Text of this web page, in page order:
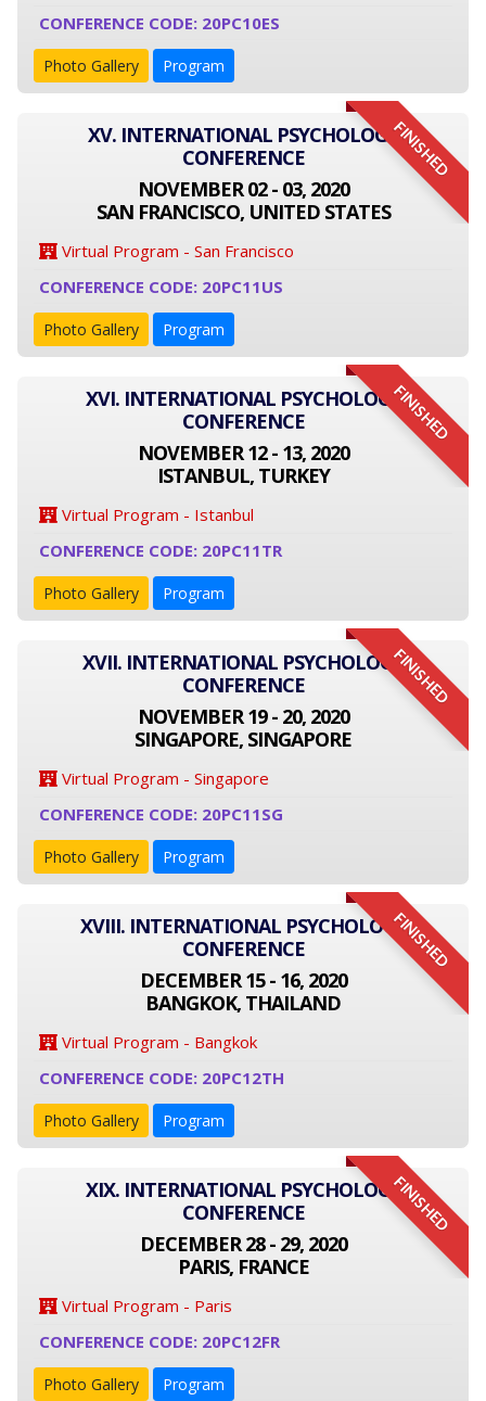
CONFERENCE CODE: 20PC10ES
Photo Gallery Program
FINISHED
XV. INTERNATIONAL PSYCHOLOGY
CONFERENCE
NOVEMBER 02 - 03, 2020
SAN FRANCISCO, UNITED STATES
Virtual Program - San Francisco
CONFERENCE CODE: 20PC11US
Photo Gallery Program
FINISHED
XVI. INTERNATIONAL PSYCHOLOGY
CONFERENCE
NOVEMBER 12 - 13, 2020
ISTANBUL, TURKEY
Virtual Program - Istanbul
CONFERENCE CODE: 20PC11TR
Photo Gallery Program
FINISHED
XVII. INTERNATIONAL PSYCHOLOGY
CONFERENCE
NOVEMBER 19 - 20, 2020
SINGAPORE, SINGAPORE
Virtual Program - Singapore
CONFERENCE CODE: 20PC11SG
Photo Gallery Program
FINISHED
XVIII. INTERNATIONAL PSYCHOLOGY
CONFERENCE
DECEMBER 15 - 16, 2020
BANGKOK, THAILAND
Virtual Program - Bangkok
CONFERENCE CODE: 20PC12TH
Photo Gallery Program
FINISHED
XIX. INTERNATIONAL PSYCHOLOGY
CONFERENCE
DECEMBER 28 - 29, 2020
PARIS, FRANCE
Virtual Program - Paris
CONFERENCE CODE: 20PC12FR
Photo Gallery Program